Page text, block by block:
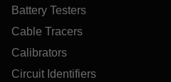
Battery Testers
Cable Tracers
Calibrators
Circuit Identifiers